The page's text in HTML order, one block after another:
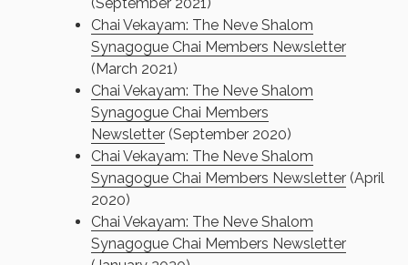
Chai Vekayam: The Neve Shalom
Synagogue Chai Members Newsletter
(March 2021)
Chai Vekayam: The Neve Shalom
Synagogue Chai Members
Newsletter (September 2020)
Chai Vekayam: The Neve Shalom
Synagogue Chai Members Newsletter (April
2020)
Chai Vekayam: The Neve Shalom
Synagogue Chai Members Newsletter